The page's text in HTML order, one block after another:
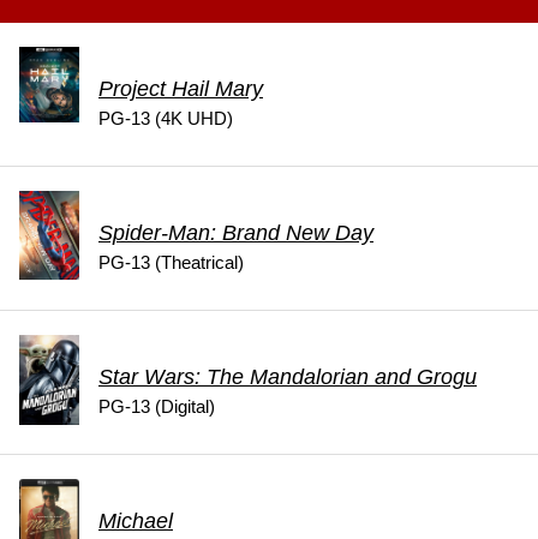
Project Hail Mary
PG-13 (4K UHD)
Spider-Man: Brand New Day
PG-13 (Theatrical)
Star Wars: The Mandalorian and Grogu
PG-13 (Digital)
Michael